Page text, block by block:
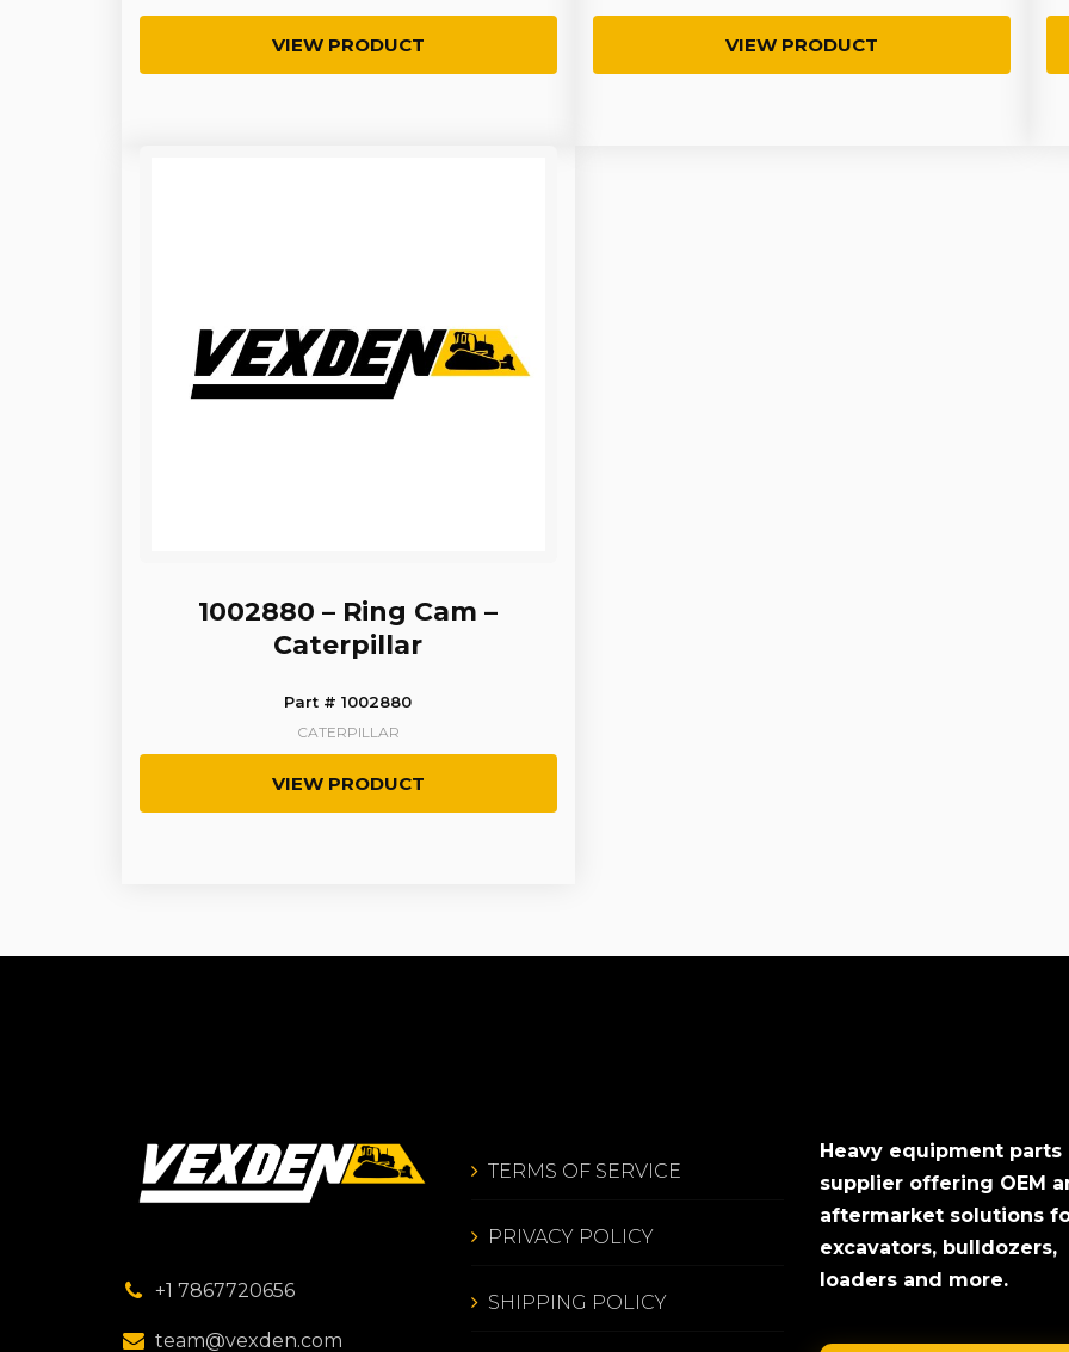
VIEW PRODUCT VIEW PRODUCT
1002880 – Ring Cam –
Caterpillar
Part # 1002880
CATERPILLAR
VIEW PRODUCT
+1 7867720656
team@vexden.com
TERMS OF SERVICE
PRIVACY POLICY
SHIPPING POLICY
Heavy equipment parts
supplier offering OEM
aftermarket solutions
excavators, bulldozers,
loaders and more.